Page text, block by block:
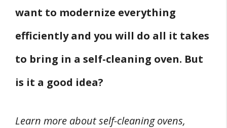
want to modernize everything
efficiently and you will do all it takes
to bring in a self-cleaning oven. But
is it a good idea?
Learn more about self-cleaning ovens,